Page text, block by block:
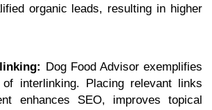
organic leads, resulting in higher
Dog Food Advisor exemplifies
interlinking. Placing relevant links
enhances SEO, improves topical